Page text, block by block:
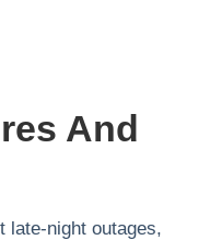
And
outages,